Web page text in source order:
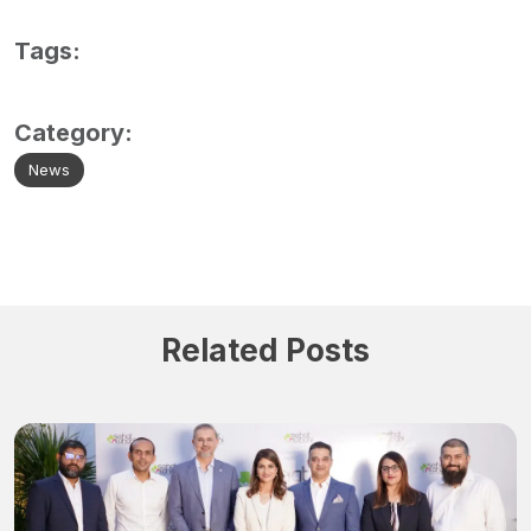
Tags:
Category:
News
Related Posts